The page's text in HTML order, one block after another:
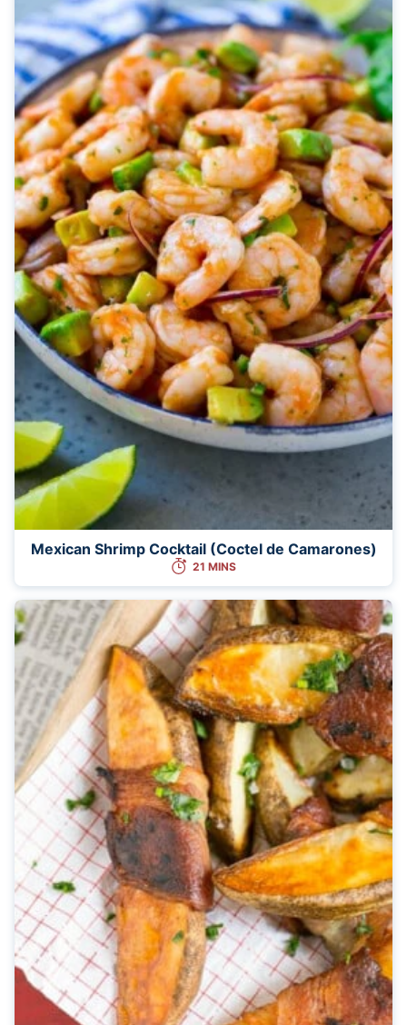
Mexican Shrimp Cocktail (Coctel de Camarones)
21 MINS